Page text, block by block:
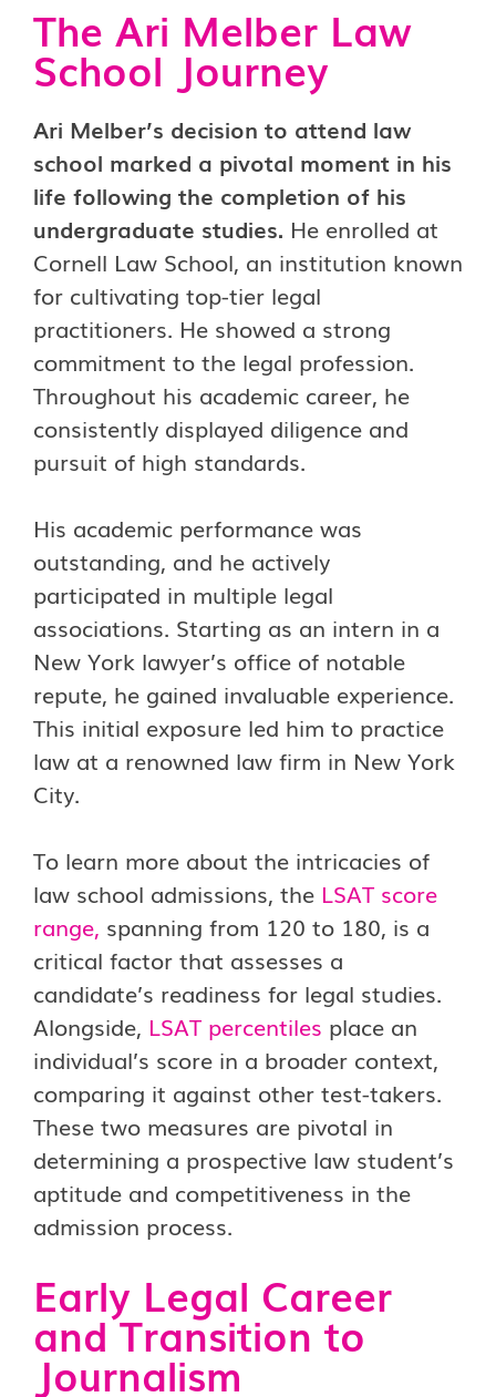
The Ari Melber Law
School Journey
Ari Melber’s decision to attend law
school marked a pivotal moment in his
life following the completion of his
undergraduate studies. He enrolled at
Cornell Law School, an institution known
for cultivating top-tier legal
practitioners. He showed a strong
commitment to the legal profession.
Throughout his academic career, he
consistently displayed diligence and
pursuit of high standards.
His academic performance was
outstanding, and he actively
participated in multiple legal
associations. Starting as an intern in a
New York lawyer’s office of notable
repute, he gained invaluable experience.
This initial exposure led him to practice
law at a renowned law firm in New York
City.
To learn more about the intricacies of
law school admissions, the LSAT score
range, spanning from 120 to 180, is a
critical factor that assesses a
candidate’s readiness for legal studies.
Alongside, LSAT percentiles place an
individual’s score in a broader context,
comparing it against other test-takers.
These two measures are pivotal in
determining a prospective law student’s
aptitude and competitiveness in the
admission process.
Early Legal Career
and Transition to
Journalism